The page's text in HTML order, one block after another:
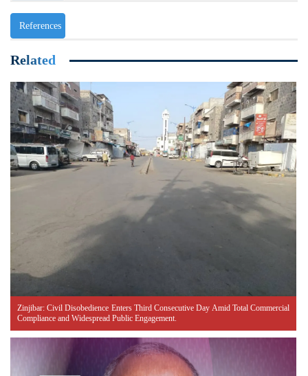
References
Related
Zinjibar: Civil Disobedience Enters Third Consecutive Day Amid Total Commercial
Compliance and Widespread Public Engagement.